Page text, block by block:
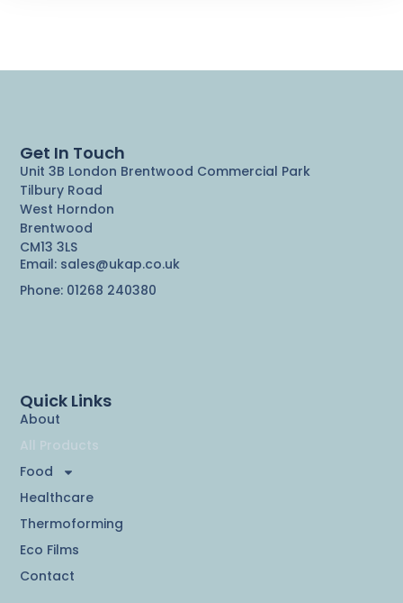
Quick Links
About
All Products
Food
Healthcare
Thermoforming
Eco Films
Contact
Get In Touch
Unit 3B London Brentwood Commercial Park
Tilbury Road
West Horndon
Brentwood
CM13 3LS
Email: sales@ukap.co.uk
Phone: 01268 240380